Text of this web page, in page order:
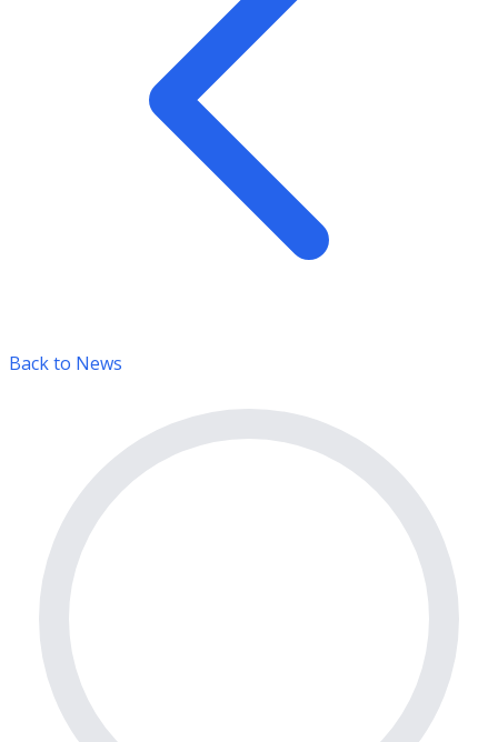
Back to News